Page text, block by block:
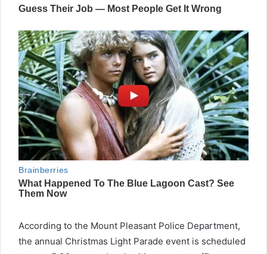
According to the Mount Pleasant Police Department,
the annual Christmas Light Parade event is scheduled